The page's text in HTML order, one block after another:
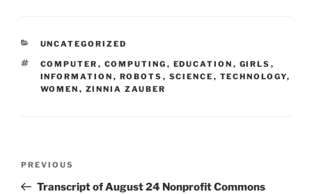
CATEGORIES
UNCATEGORIZED
TAGS
COMPUTER , COMPUTING , EDUCATION , GIRLS ,
INFORMATION , ROBOTS , SCIENCE , TECHNOLOGY,
WOMEN , ZINNIA ZAUBER
Previous
Post
PREVIOUS
Transcript of August 24 Nonprofit Commons